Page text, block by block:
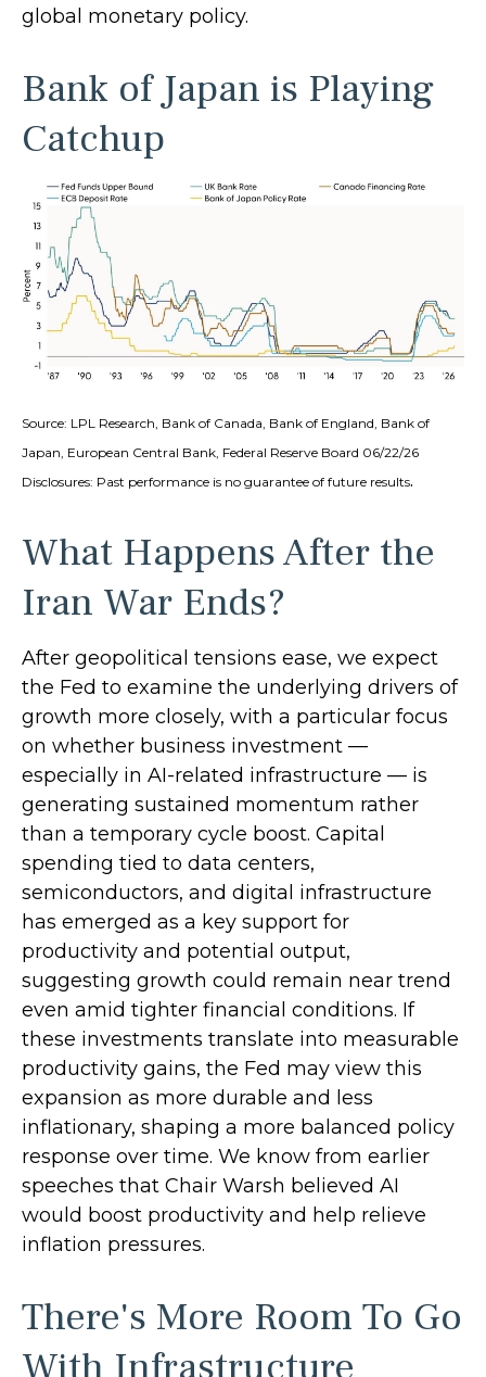
global monetary policy.
Bank of Japan is Playing
Catchup
Source: LPL Research, Bank of Canada, Bank of England, Bank of
Japan, European Central Bank, Federal Reserve Board 06/22/26
Disclosures: Past performance is no guarantee of future results.
What Happens After the
Iran War Ends?
After geopolitical tensions ease, we expect
the Fed to examine the underlying drivers of
growth more closely, with a particular focus
on whether business investment —
especially in AI-related infrastructure — is
generating sustained momentum rather
than a temporary cycle boost. Capital
spending tied to data centers,
semiconductors, and digital infrastructure
has emerged as a key support for
productivity and potential output,
suggesting growth could remain near trend
even amid tighter financial conditions. If
these investments translate into measurable
productivity gains, the Fed may view this
expansion as more durable and less
inflationary, shaping a more balanced policy
response over time. We know from earlier
speeches that Chair Warsh believed AI
would boost productivity and help relieve
inflation pressures.
There's More Room To Go